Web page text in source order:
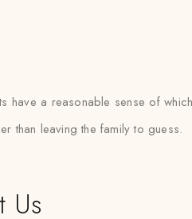
have a reasonable sense of
than leaving the family to guess.
Us